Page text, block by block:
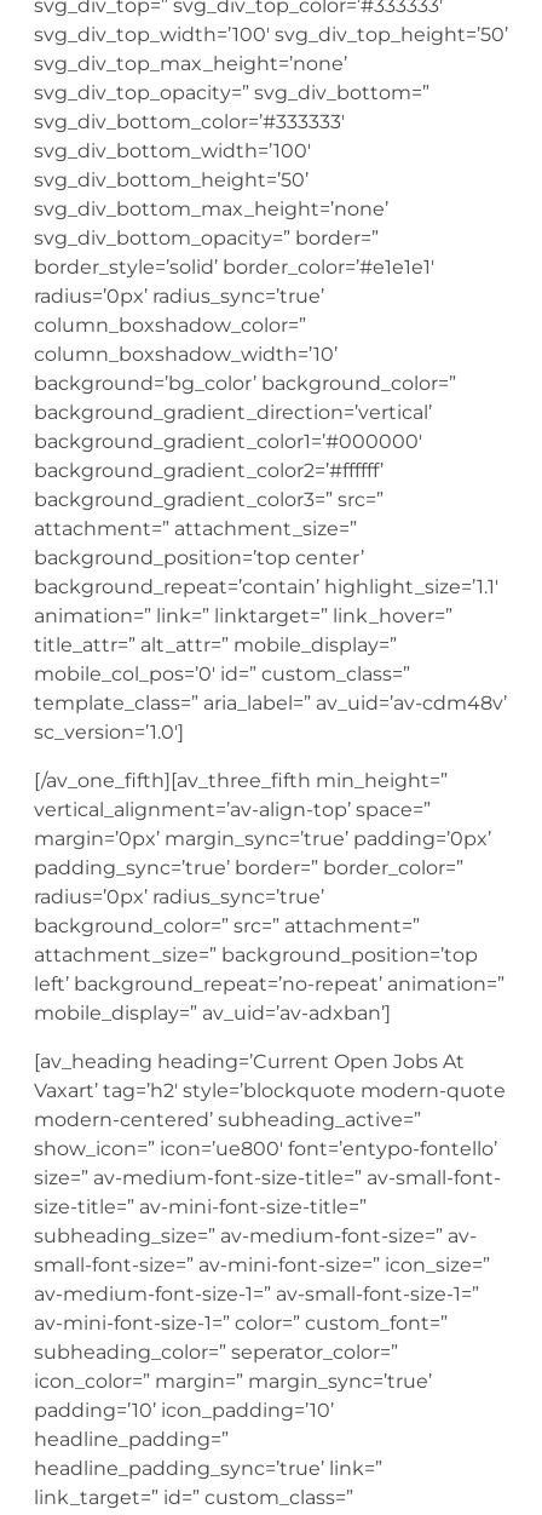
svg_div_top=” svg_div_top_color=’#333333′
svg_div_top_width=’100′ svg_div_top_height=’50’
svg_div_top_max_height=’none’
svg_div_top_opacity=” svg_div_bottom=”
svg_div_bottom_color=’#333333′
svg_div_bottom_width=’100′
svg_div_bottom_height=’50’
svg_div_bottom_max_height=’none’
svg_div_bottom_opacity=” border=”
border_style=’solid’ border_color=’#e1e1e1′
radius=’0px’ radius_sync=’true’
column_boxshadow_color=”
column_boxshadow_width=’10’
background=’bg_color’ background_color=”
background_gradient_direction=’vertical’
background_gradient_color1=’#000000′
background_gradient_color2=’#ffffff’
background_gradient_color3=” src=”
attachment=” attachment_size=”
background_position=’top center’
background_repeat=’contain’ highlight_size=’1.1′
animation=” link=” linktarget=” link_hover=”
title_attr=” alt_attr=” mobile_display=”
mobile_col_pos=’0′ id=” custom_class=”
template_class=” aria_label=” av_uid=’av-cdm48v’
sc_version=’1.0′]
[/av_one_fifth][av_three_fifth min_height=”
vertical_alignment=’av-align-top’ space=”
margin=’0px’ margin_sync=’true’ padding=’0px’
padding_sync=’true’ border=” border_color=”
radius=’0px’ radius_sync=’true’
background_color=” src=” attachment=”
attachment_size=” background_position=’top
left’ background_repeat=’no-repeat’ animation=”
mobile_display=” av_uid=’av-adxban’]
[av_heading heading=’Current Open Jobs At
Vaxart’ tag=’h2′ style=’blockquote modern-quote
modern-centered’ subheading_active=”
show_icon=” icon=’ue800′ font=’entypo-fontello’
size=” av-medium-font-size-title=” av-small-font-
size-title=” av-mini-font-size-title=”
subheading_size=” av-medium-font-size=” av-
small-font-size=” av-mini-font-size=” icon_size=”
av-medium-font-size-1=” av-small-font-size-1=”
av-mini-font-size-1=” color=” custom_font=”
subheading_color=” seperator_color=”
icon_color=” margin=” margin_sync=’true’
padding=’10’ icon_padding=’10’
headline_padding=”
headline_padding_sync=’true’ link=”
link_target=” id=” custom_class=”